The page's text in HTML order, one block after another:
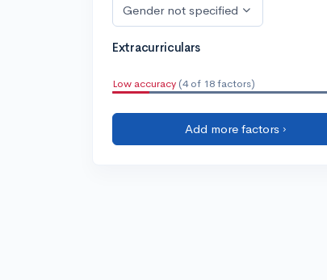
Gender not specified
Extracurriculars
Low accuracy (4 of 18 factors)
Add more factors ›